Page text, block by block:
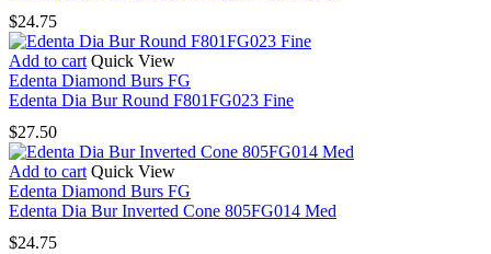
$24.75
Add to cart Quick View
Edenta Diamond Burs FG
Edenta Dia Bur Round F801FG023 Fine
$27.50
Add to cart Quick View
Edenta Diamond Burs FG
Edenta Dia Bur Inverted Cone 805FG014 Med
$24.75